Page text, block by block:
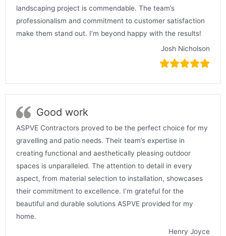
landscaping project is commendable. The team’s
professionalism and commitment to customer satisfaction
make them stand out. I’m beyond happy with the results!
Josh Nicholson
Good work
ASPVE Contractors proved to be the perfect choice for my
gravelling and patio needs. Their team’s expertise in
creating functional and aesthetically pleasing outdoor
spaces is unparalleled. The attention to detail in every
aspect, from material selection to installation, showcases
their commitment to excellence. I’m grateful for the
beautiful and durable solutions ASPVE provided for my
home.
Henry Joyce